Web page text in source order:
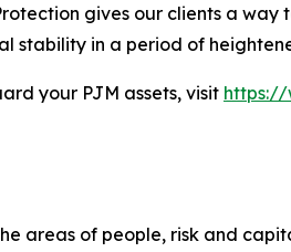
gives our clients a
stability in a period of
your PJM assets, visit https://
areas of people, risk and